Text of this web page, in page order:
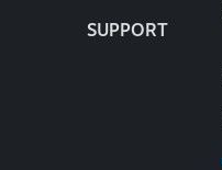
SUPPORT